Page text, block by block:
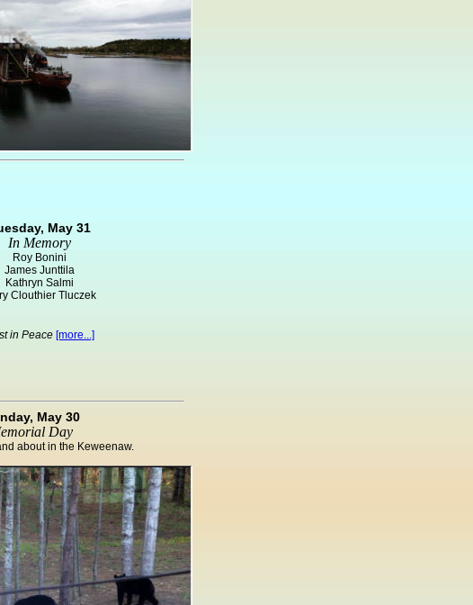
May 31
In Memory
Roy Bonini
James Junttila
Kathryn Salmi
Clouthier Tluczek
in Peace [more...]
May 30
Day
about in the Keweenaw.